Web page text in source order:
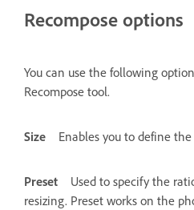
Recompose options
You can use the following
Recompose tool.
Size Enables you to define the
Preset
Used to specify the
resizing. Preset works on the